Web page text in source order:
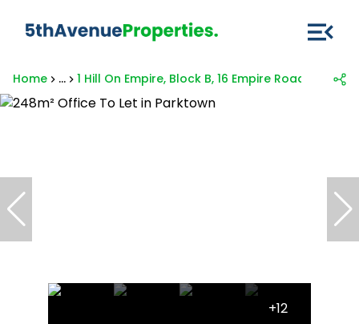
Home ... 1 Hill On Empire, Block B, 16 Empire Road
+12